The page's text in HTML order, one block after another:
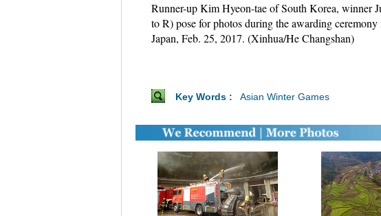
Runner-up Kim Hyeon-tae of South Korea, winner
to R) pose for photos during the awarding
Japan, Feb. 25, 2017. (Xinhua/He Changshan)
Key Words : Asian Winter Games